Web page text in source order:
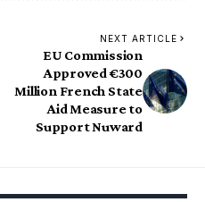
NEXT ARTICLE
EU Commission
Approved €300
Million French State
Aid Measure to
Support Nuward